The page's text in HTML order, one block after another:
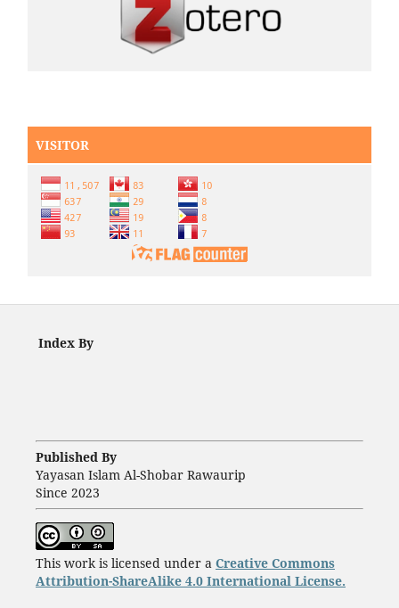
VISITOR
Index By
Published By
Yayasan Islam Al-Shobar Rawaurip
Since 2023
This work is licensed under a Creative Commons
Attribution-ShareAlike 4.0 International License.